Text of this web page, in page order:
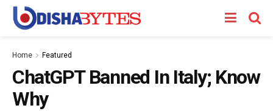
Home Featured
ChatGPT Banned In Italy; Know
Why